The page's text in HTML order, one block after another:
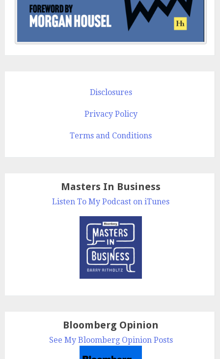
Disclosures
Privacy Policy
Terms and Conditions
Masters In Business
Listen To My Podcast on iTunes
Bloomberg Opinion
See My Bloomberg Opinion Posts